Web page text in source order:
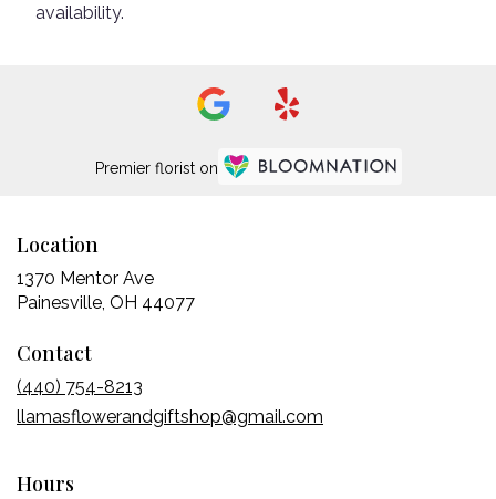
availability.
Premier florist on
Location
1370 Mentor Ave
Painesville, OH 44077(link
window)
Contact
(440) 754-8213
llamasflowerandgiftshop@gmail.com
Hours